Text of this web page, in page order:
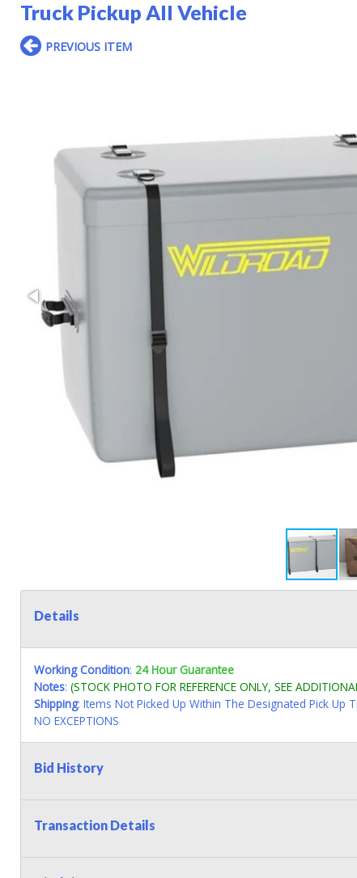
Truck Pickup All Vehicle
PREVIOUS ITEM
Details
Working Condition: 24 Hour Guarantee
Notes: (STOCK PHOTO FOR REFERENCE ONLY, SEE
Shipping: Items Not Picked Up Within The Designated Pick Up
NO EXCEPTIONS
Bid History
Transaction Details